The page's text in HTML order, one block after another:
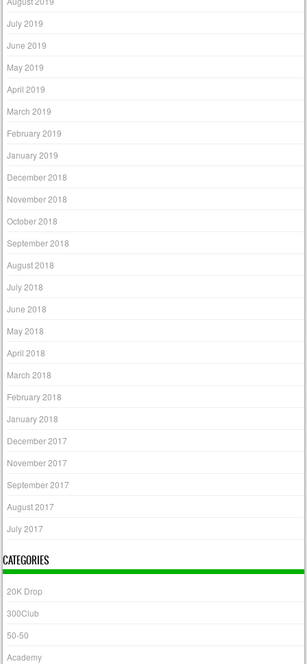
July 2019
June 2019
May 2019
April 2019
March 2019
February 2019
January 2019
December 2018
November 2018
October 2018
September 2018
August 2018
July 2018
June 2018
May 2018
April 2018
March 2018
February 2018
January 2018
December 2017
November 2017
September 2017
August 2017
July 2017
CATEGORIES
20K Drop
300Club
50-50
Academy